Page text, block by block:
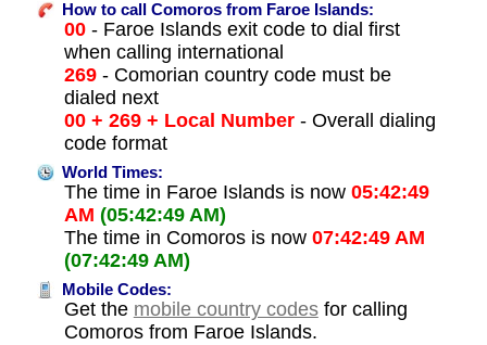
How to call Comoros from Faroe Islands:
00- Faroe Islands exit code to dial first
when calling international
269- Comorian country code must be
dialed next
00 + 269 + Local Number- Overall dialing
code format
World Times:
The time in Faroe Islands is now 05:42:49
AM (05:42:49 AM)
The time in Comoros is now 07:42:49 AM
(07:42:49 AM)
Mobile Codes:
Get the mobile country codesfor calling
Comoros from Faroe Islands.